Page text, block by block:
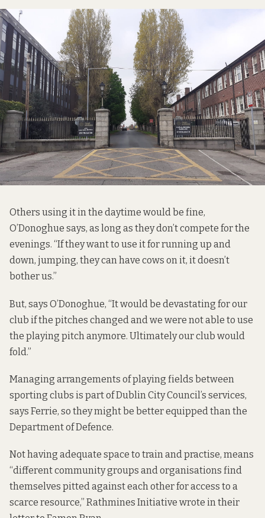
Others using it in the daytime would be fine,
O’Donoghue says, as long as they don’t compete for the
evenings. “If they want to use it for running up and
down, jumping, they can have cows on it, it doesn’t
bother us.”
But, says O’Donoghue, “It would be devastating for our
club if the pitches changed and we were not able to use
the playing pitch anymore. Ultimately our club would
fold.”
Managing arrangements of playing fields between
sporting clubs is part of Dublin City Council’s services,
says Ferrie, so they might be better equipped than the
Department of Defence.
Not having adequate space to train and practise, means
“different community groups and organisations find
themselves pitted against each other for access to a
scarce resource,” Rathmines Initiative wrote in their